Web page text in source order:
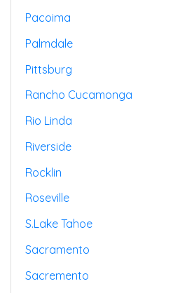
Pacoima
Palmdale
Pittsburg
Rancho Cucamonga
Rio Linda
Riverside
Rocklin
Roseville
S.lake Tahoe
Sacramento
Sacremento